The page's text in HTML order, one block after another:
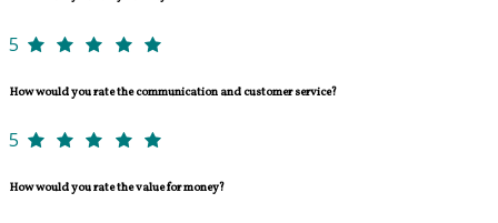
5
How would you rate the communication and customer service?
5
How would you rate the value for money?